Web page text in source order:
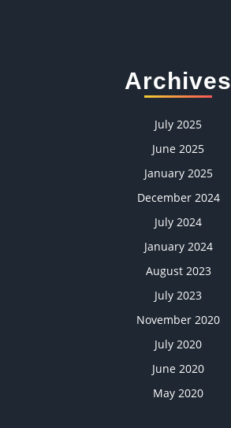
Archives
July 2025
June 2025
January 2025
December 2024
July 2024
January 2024
August 2023
July 2023
November 2020
July 2020
June 2020
May 2020